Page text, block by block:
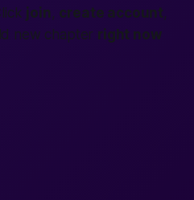
join, create account,
new chapter right now